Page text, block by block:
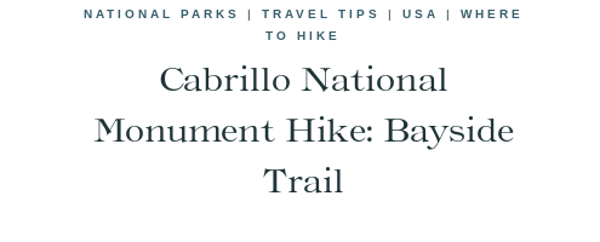
NATIONAL PARKS
| TRAVEL TIPS | USA | WHERE
TO HIKE
Cabrillo National
Monument Hike: Bayside
Trail